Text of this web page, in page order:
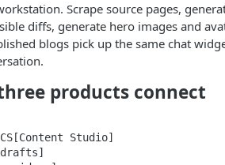
Scrape source pages,
diffs, generate hero images and
blogs pick up the same chat
products connect
Studio]